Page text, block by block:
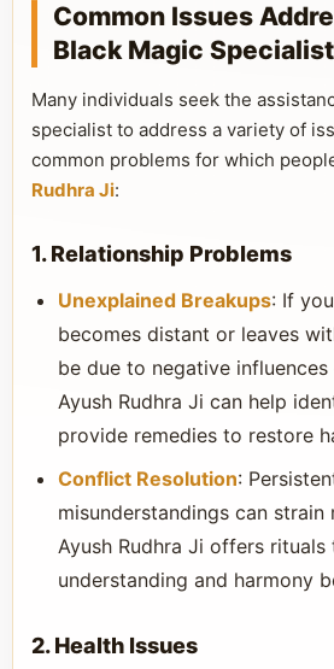
Common Issues
Black Magic Specialist
Many individuals seek the
specialist to address a variety of
common problems for which
Rudhra Ji:
1. Relationship Problems
Unexplained Breakups: If
becomes distant or leaves
be due to negative
Ayush Rudhra Ji can help
provide remedies to restore
Conflict Resolution:
misunderstandings can strain
Ayush Rudhra Ji offers
understanding and harmony
2. Health Issues